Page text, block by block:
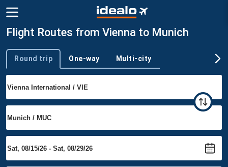
Flight Routes from Vienna to Munich
Trip type
Round trip One-way Multi-city